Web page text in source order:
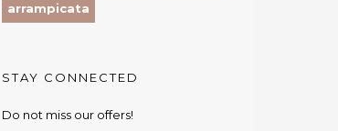
arrampicata
STAY CONNECTED
Do not miss our offers!